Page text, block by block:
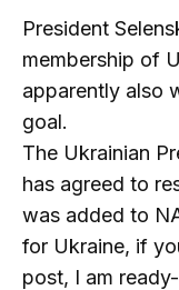
President
membership of
apparently also
goal.
The Ukrainian
has agreed to
was added to
for Ukraine, if
post, I am